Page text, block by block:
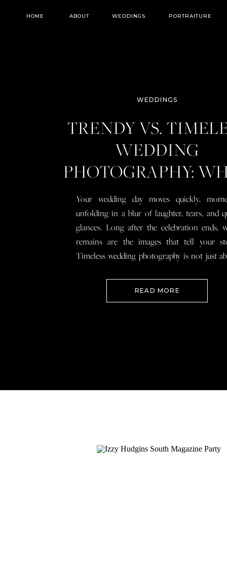
WEDDINGS PORTRAITURE
ABOUT
HOME
WEDDINGS
TRENDY VS.
WEDDING
PHOTOGRAPHY:
YOU NEED TO
BEFORE YOU
Your wedding day moves quickly,
unfolding in a blur of laughter, tears, and
glances. Long after the celebration ends,
remains are the images that tell your
Timeless wedding photography is not just
READ MORE